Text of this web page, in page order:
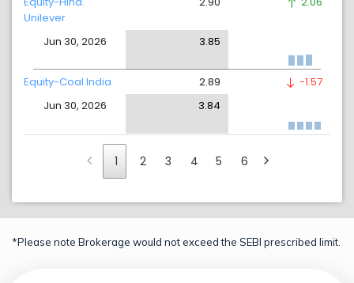
Unilever
Jun 30, 2026
3.85
Equity-Coal India
Jun 30, 2026
2.89
3.84
-1.57
1 2 3 4 5 6
*Please note Brokerage would not exceed the SEBI prescribed limit.